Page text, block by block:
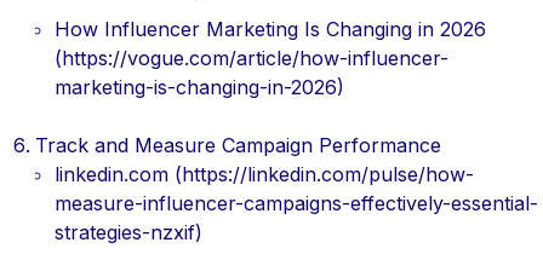
How Influencer Marketing Is Changing in 2026
(https://vogue.com/article/how-influencer-
marketing-is-changing-in-2026)
Track and Measure Campaign Performance
linkedin.com (https://linkedin.com/pulse/how-
measure-influencer-campaigns-effectively-essential-
strategies-nzxif)